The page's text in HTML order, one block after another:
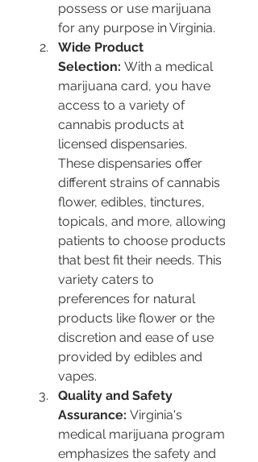
possess or use marijuana
for any purpose in Virginia​​.
Wide Product
Selection: With a medical
marijuana card, you have
access to a variety of
cannabis products at
licensed dispensaries.
These dispensaries offer
different strains of cannabis
flower, edibles, tinctures,
topicals, and more, allowing
patients to choose products
that best fit their needs. This
variety caters to
preferences for natural
products like flower or the
discretion and ease of use
provided by edibles and
vapes​​​​.
Quality and Safety
Assurance: Virginia's
medical marijuana program
emphasizes the safety and